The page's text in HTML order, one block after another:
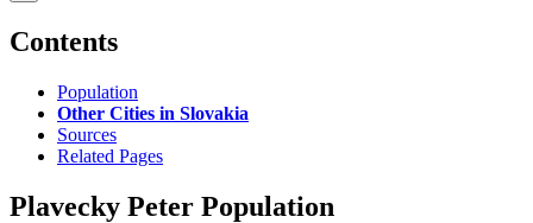
Contents
Population
Other Cities in Slovakia
Sources
Related Pages
Plavecky Peter Population